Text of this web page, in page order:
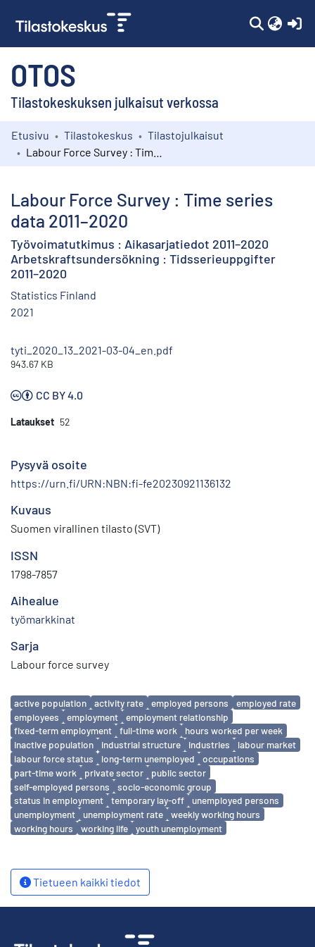
OTOS
Tilastokeskuksen julkaisut verkossa
Kokoelmat
Etusivu Tilastokeskus
Tilastojulkaisut
Labour Force Survey : Time series
data 2011–2020
Työvoimatutkimus : Aikasarjatiedot 2011–2020
Arbetskraftsundersökning : Tidsserieuppgifter
2011–2020
Statistics Finland
2021
tyti_2020_13_2021-03-04_en.pdf
943.67 KB
CC BY 4.0
Lataukset 52
Pysyvä osoite
https://urn.fi/URN:NBN:fi-fe20230921136132
Kuvaus
Suomen virallinen tilasto (SVT)
ISSN
1798-7857
Aihealue
työmarkkinat
Sarja
Labour force survey
Avainsanat
active population activity rate employed persons
employed rate
employees
employment
employment relationship
fixed-term employment
full-time work
hours worked per week
inactive population
industrial structure industries
labour market
labour force status
long-term unemployed
occupations
part-time work
private sector
public sector
self-employed persons
socio-economic group
status in employment
temporary lay-off
unemployed persons
unemployment
unemployment rate
weekly working hours
working hours
working life youth unemployment
Tietueen kaikki tiedot